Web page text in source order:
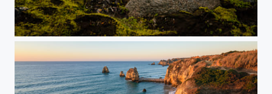
Hidden Valley